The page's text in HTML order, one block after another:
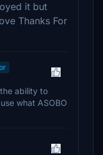
it but
Thanks For
ability to
what ASOBO